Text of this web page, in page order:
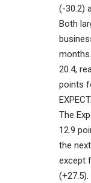
(-30.2)
Both
20.4,
points
The
12.9
the
except